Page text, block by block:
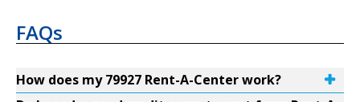
FAQs
How does my 79927 Rent-A-Center work?